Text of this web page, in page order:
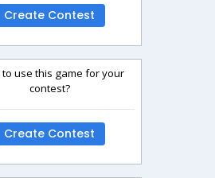
Create Contest
to use this game for your
contest?
Create Contest